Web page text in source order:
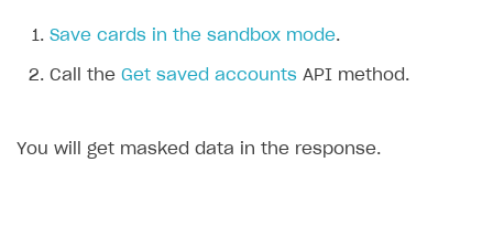
Save cards in the sandbox mode.
Call the Get saved accounts API method.
You will get masked data in the response.